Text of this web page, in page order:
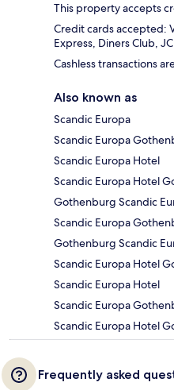
This property accepts
Credit cards accepted:
Express, Diners Club,
Cashless transactions
Also known as
Scandic Europa
Scandic Europa
Scandic Europa Hotel
Scandic Europa Hotel
Gothenburg Scandic
Scandic Europa
Gothenburg Scandic
Scandic Europa Hotel
Scandic Europa Hotel
Scandic Europa
Scandic Europa Hotel
Frequently asked